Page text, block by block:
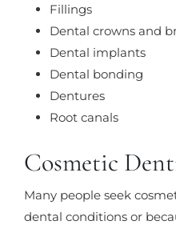
Fillings
Dental crowns and
Dental implants
Dental bonding
Dentures
Root canals
Cosmetic
Many people seek
dental conditions or